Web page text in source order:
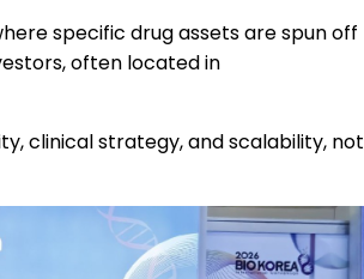
specific drug assets are spun off
often located in
clinical strategy, and scalability, not